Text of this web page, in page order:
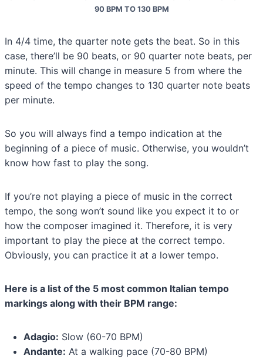
90 BPM TO 130 BPM
In 4/4 time, the quarter note gets the beat. So in this
case, there’ll be 90 beats, or 90 quarter note beats, per
minute. This will change in measure 5 from where the
speed of the tempo changes to 130 quarter note beats
per minute.
So you will always find a tempo indication at the
beginning of a piece of music. Otherwise, you wouldn’t
know how fast to play the song.
If you’re not playing a piece of music in the correct
tempo, the song won’t sound like you expect it to or
how the composer imagined it. Therefore, it is very
important to play the piece at the correct tempo.
Obviously, you can practice it at a lower tempo.
Here is a list of the 5 most common Italian tempo
markings along with their BPM range:
Adagio: Slow (60-70 BPM)
Andante: At a walking pace (70-80 BPM)